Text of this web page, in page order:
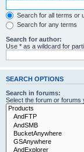
Search for all terms or
Search for any terms
Search for author:
Use * as a wildcard for
SEARCH OPTIONS
Search in forums:
Select the forum or forums